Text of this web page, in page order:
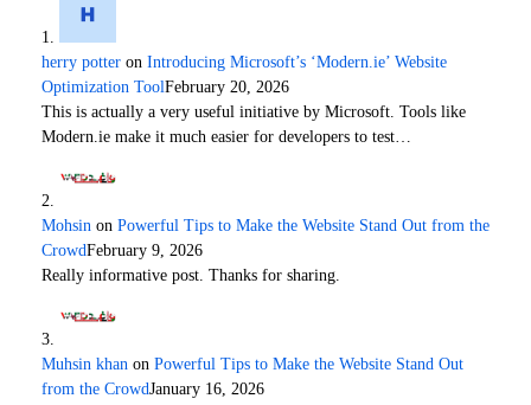
herry potter on Introducing Microsoft’s ‘Modern.ie’ Website
Optimization ToolFebruary 20, 2026
This is actually a very useful initiative by Microsoft. Tools like
Modern.ie make it much easier for developers to test…
Mohsin on Powerful Tips to Make the Website Stand Out from the
CrowdFebruary 9, 2026
Really informative post. Thanks for sharing.
Muhsin khan on Powerful Tips to Make the Website Stand Out
from the CrowdJanuary 16, 2026